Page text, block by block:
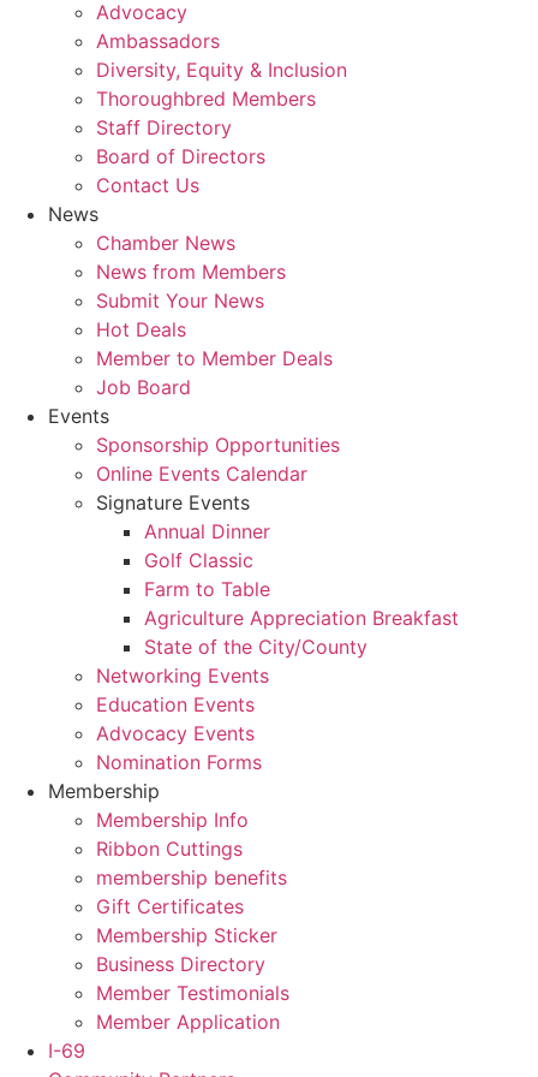
Advocacy
Ambassadors
Diversity, Equity & Inclusion
Thoroughbred Members
Staff Directory
Board of Directors
Contact Us
News
Chamber News
News from Members
Submit Your News
Hot Deals
Member to Member Deals
Job Board
Events
Sponsorship Opportunities
Online Events Calendar
Signature Events
Annual Dinner
Golf Classic
Farm to Table
Agriculture Appreciation Breakfast
State of the City/County
Networking Events
Education Events
Advocacy Events
Nomination Forms
Membership
Membership Info
Ribbon Cuttings
membership benefits
Gift Certificates
Membership Sticker
Business Directory
Member Testimonials
Member Application
I-69